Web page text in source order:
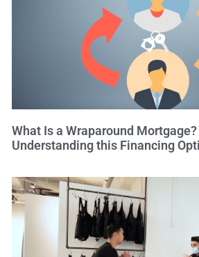
What Is a Wraparound
Understanding this Financing